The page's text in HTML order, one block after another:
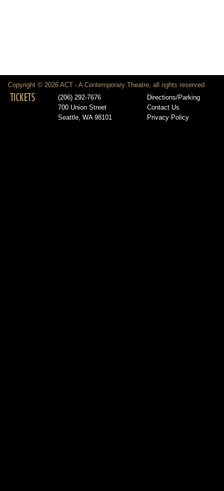
Copyright © 2026 ACT - A Contemporary Theatre, all rights reserved
TICKETS
(206) 292-7676
700 Union Street
Seattle, WA 98101
Directions/Parking
Contact Us
Privacy Policy